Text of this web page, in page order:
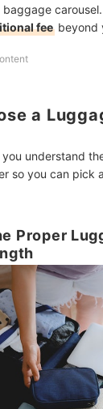
carousel.
fee beyond
a
understand
so you can pick
Proper